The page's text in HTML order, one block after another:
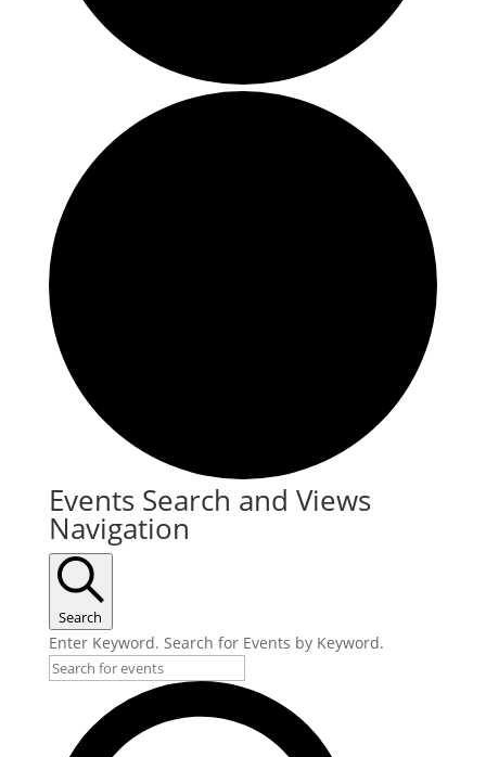
Events
Events Search and Views
Navigation
Search
Enter Keyword. Search for Events by Keyword.